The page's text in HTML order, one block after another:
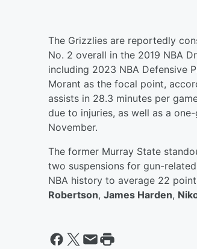
The Grizzlies are reportedly
No. 2 overall in the 2019 NBA
including 2023 NBA Defensive
Morant as the focal point,
assists in 28.3 minutes per
due to injuries, as well as a
November.
The former Murray State
two suspensions for gun-
NBA history to average 22
Robertson, James Harden,